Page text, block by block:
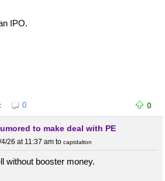
IPO.
0 0
to make deal with PE
26 at 11:37 am to captdalton
without booster money.